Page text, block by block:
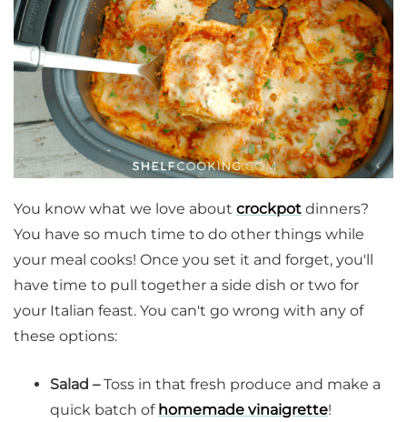
You know what we love about crockpot dinners?
You have so much time to do other things while
your meal cooks! Once you set it and forget, you'll
have time to pull together a side dish or two for
your Italian feast. You can't go wrong with any of
these options:
Salad –Toss in that fresh produce and make a
quick batch of homemade vinaigrette!